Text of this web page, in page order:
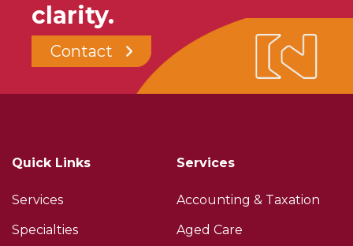
clarity.
Contact
Quick Links
Services
Specialties
Services
Accounting & Taxation
Aged Care